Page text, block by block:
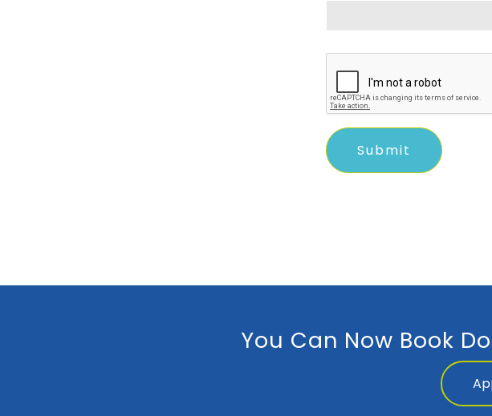
You Can Now Book